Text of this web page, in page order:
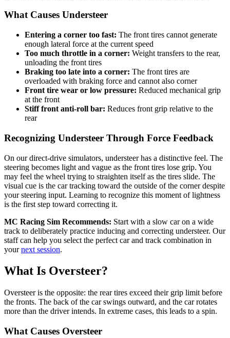
What Causes Understeer
Entering a corner too fast: The front tires cannot generate
enough lateral force at the current speed
Too much throttle in a corner: Weight transfers to the rear,
unloading the front tires
Braking too late into a corner: The front tires are
overloaded with braking force and cannot also corner
Front tire wear or low pressure: Reduced mechanical grip
at the front
Stiff front anti-roll bar: Reduces front grip relative to the
rear
Recognizing Understeer Through Force Feedback
On our direct-drive simulators, understeer has a distinctive feel. The
steering becomes light and vague as the front tires lose grip. You
may feel the wheel trying to straighten itself as the tires slide. The
visual cue is the car tracking toward the outside of the corner despite
your steering input. Learning to recognize this moment of lightness
is the first step toward correcting it.
MC Racing Sim Recommends: Start with a slow car on a wide
track to deliberately practice inducing and correcting understeer. Our
staff can help you select the perfect car and track combination in
yournext session.
What Is Oversteer?
Oversteer is the opposite: the rear tires exceed their grip limit before
the fronts. The back of the car swings outward, and the car rotates
more than the driver intends. In extreme cases, this leads to a spin.
What Causes Oversteer